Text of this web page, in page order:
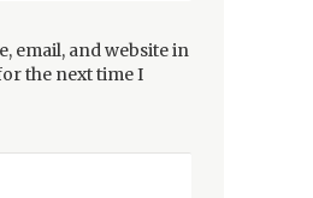
email, and website in
the next time I